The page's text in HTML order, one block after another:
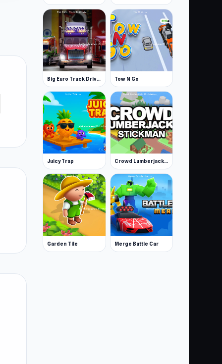
Big Euro Truck Driving Tow N Go
Juicy Trap Crowd Lumberjack Stickman
Garden Tile Merge Battle Car